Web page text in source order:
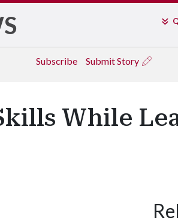
Subscribe Submit Story
While